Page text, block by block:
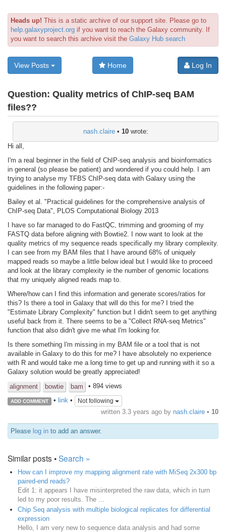
Heads up! This is a static archive of our support site. Please go to
help.galaxyproject.org if you want to reach the Galaxy community. If
you want to search this archive visit the Galaxy Hub search
View Posts Home Log In
Question: Quality metrics of ChIP-seq BAM
files??
nash.claire• 10wrote:
Hi all,
I'm a real beginner in the field of ChIP-seq analysis and bioinformatics
in general (so please be patient) and wondered if you could help. I am
trying to analyse my TFBS ChIP-seq data with Galaxy using the
guidelines in the following paper:-
Bailey et al. "Practical guidelines for the comprehensive analysis of
ChIP-seq Data", PLOS Computational Biology 2013
I have so far managed to do FastQC, trimming and grooming of my
FASTQ data before aligning with Bowtie2. I now want to look at the
quality metrics of my sequence reads specifically my library complexity.
I can see from my BAM files that I have around 68% of uniquely
mapped reads so maybe a little below ideal but I would like to proceed
and look at the library complexity ie the number of genomic locations
that my uniquely aligned reads map to.
Where/how can I find this information and generate scores/ratios for
this? Is there a tool in Galaxy that will do this for me? I tried the
"Estimate Library Complexity" function but I didn't seem to get anything
useful back from it. There seems to be a "Collect RNA-seq Metrics"
function that also didn't give me what I'm looking for.
Is there something I'm missing in my BAM file or a tool that is not
available in Galaxy to do this for me? I have absolutely no experience
with R and would take me a long time to get up and running with it so a
Galaxy solution would be greatly appreciated!
alignment
bowtie bam • 894 views
ADD COMMENT • link• Not following
written 3.3 years ago by nash.claire • 10
Please log in to add an answer.
Similar posts •Search »
How can I improve my mapping alignment rate with MiSeq 2x300 bp
paired-end reads?
Edit 1: it appears I have misinterpreted the raw data, which in turn
led to my poor results. The ...
Chip Seq analysis with multiple biological replicates for differential
expression
Hello, I am very new to sequence data analysis and had some